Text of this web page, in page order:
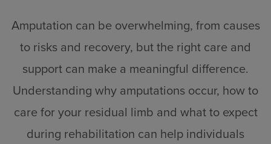
Amputation can be overwhelming, from causes
to risks and recovery, but the right care and
support can make a meaningful difference.
Understanding why amputations occur, how to
care for your residual limb and what to expect
during rehabilitation can help individuals